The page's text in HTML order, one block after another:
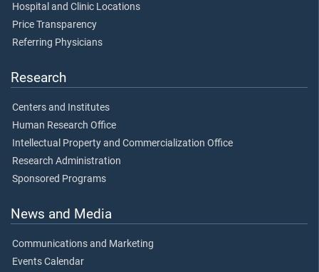
Hospital and Clinic Locations
Price Transparency
Referring Physicians
Research
Centers and Institutes
Human Research Office
Intellectual Property and Commercialization Office
Research Administration
Sponsored Programs
News and Media
Communications and Marketing
Events Calendar